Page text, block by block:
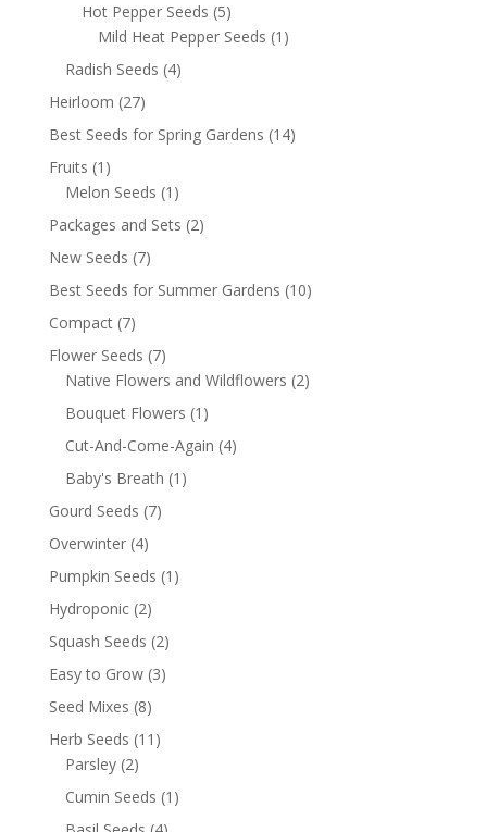
Hot Pepper Seeds (5)
Mild Heat Pepper Seeds (1)
Radish Seeds (4)
Heirloom (27)
Best Seeds for Spring Gardens (14)
Fruits (1)
Melon Seeds (1)
Packages and Sets (2)
New Seeds (7)
Best Seeds for Summer Gardens (10)
Compact (7)
Flower Seeds (7)
Native Flowers and Wildflowers (2)
Bouquet Flowers (1)
Cut-And-Come-Again (4)
Baby's Breath (1)
Gourd Seeds (7)
Overwinter (4)
Pumpkin Seeds (1)
Hydroponic (2)
Squash Seeds (2)
Easy to Grow (3)
Seed Mixes (8)
Herb Seeds (11)
Parsley (2)
Cumin Seeds (1)